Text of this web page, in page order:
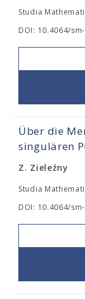
Studia
DOI: 10.4064/
Über die
singulären
Z. Zieleźny
Studia
DOI: 10.4064/